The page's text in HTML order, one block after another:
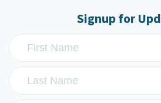
Signup for